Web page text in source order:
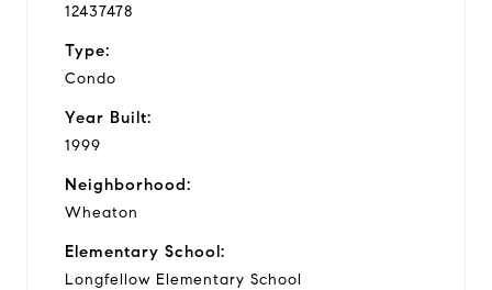
12437478
Type:
Condo
Year Built:
1999
Neighborhood:
Wheaton
Elementary School:
Longfellow Elementary School